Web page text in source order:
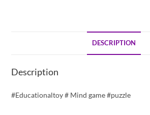
DESCRIPTION
Description
#Educationaltoy # Mind game #puzzle